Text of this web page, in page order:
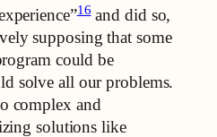
16and did so,
supposing that some
could be
solve all our problems.
complex and
solutions like